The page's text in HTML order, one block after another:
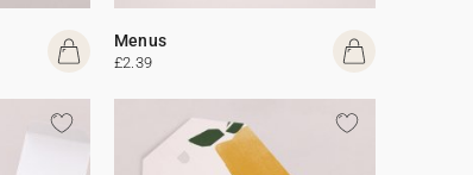
Menus
£2.39